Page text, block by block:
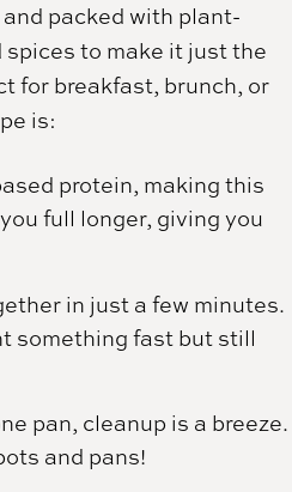
packed with plant-
spices to make it just the
for breakfast, brunch, or
is:
protein, making this
full longer, giving you
in just a few minutes.
something fast but still
pan, cleanup is a breeze.
and pans!